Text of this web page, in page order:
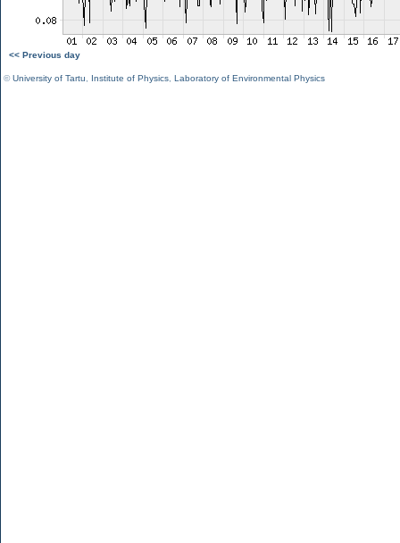
<< Previous day
©University of Tartu Institute of Physics Laboratory of Environmental Physics